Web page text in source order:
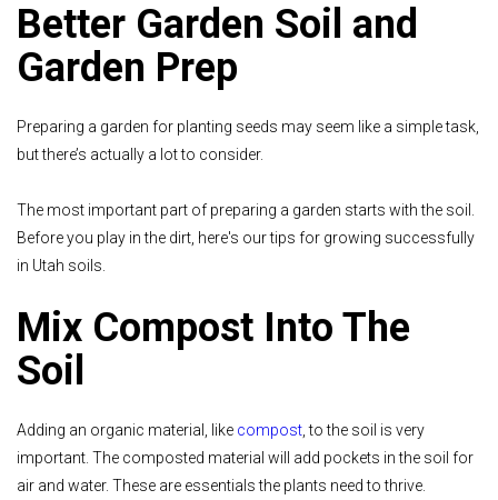
Better Garden Soil and
Garden Prep
Preparing a garden for planting seeds may seem like a simple task,
but there’s actually a lot to consider.
The most important part of preparing a garden starts with the soil.
Before you play in the dirt, here's our tips for growing successfully
in Utah soils.
Mix Compost Into The
Soil
Adding an organic material, like compost, to the soil is very
important. The composted material will add pockets in the soil for
air and water. These are essentials the plants need to thrive.